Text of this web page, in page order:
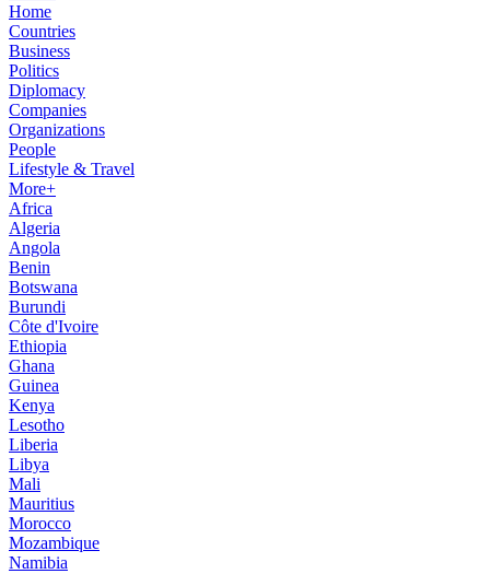
Home
Countries
Business
Politics
Diplomacy
Companies
Organizations
People
Lifestyle & Travel
More+
Africa
Algeria
Angola
Benin
Botswana
Burundi
Côte d'Ivoire
Ethiopia
Ghana
Guinea
Kenya
Lesotho
Liberia
Libya
Mali
Mauritius
Morocco
Mozambique
Namibia